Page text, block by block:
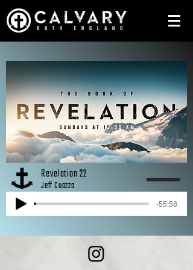
Revelation 22
Jeff Cuozzo
-55:58